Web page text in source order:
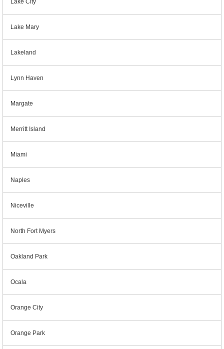
Lake City
Lake Mary
Lakeland
Lynn Haven
Margate
Merritt Island
Miami
Naples
Niceville
North Fort Myers
Oakland Park
Ocala
Orange City
Orange Park